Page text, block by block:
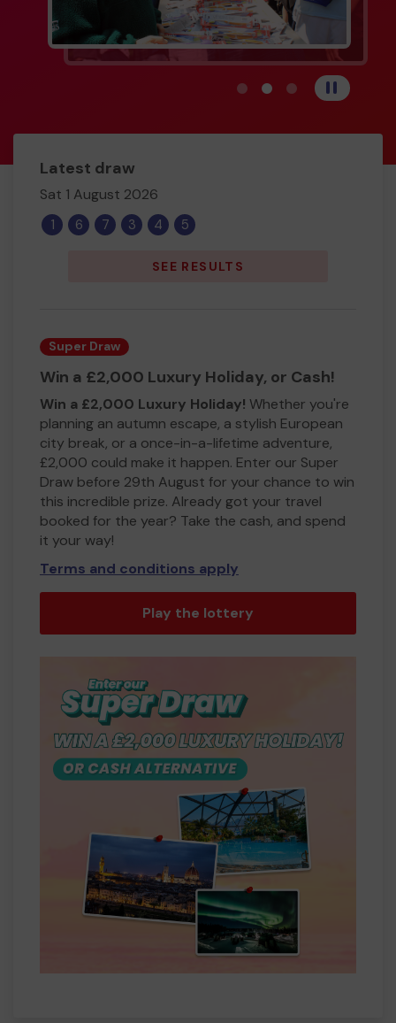
View carousel image 1
View carousel image
View carousel
Pause
Latest draw
Sat 1 August 2026
1 6 7 3 4 5
SEE RESULTS
Super Draw
Win a £2,000 Luxury Holiday, or Cash!
Win a £2,000 Luxury Holiday! Whether you're
planning an autumn escape, a stylish European
city break, or a once-in-a-lifetime adventure,
£2,000 could make it happen. Enter our Super
Draw before 29th August for your chance to win
this incredible prize. Already got your travel
booked for the year? Take the cash, and spend
it your way!
Terms and conditions apply
Play the lottery